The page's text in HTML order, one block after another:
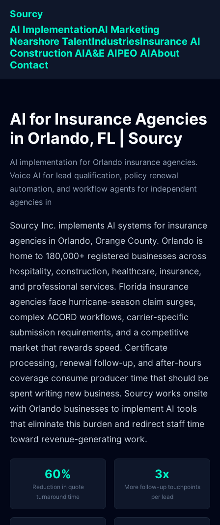
Sourcy
AI ImplementationAI Marketing
Nearshore TalentIndustriesInsurance AI
Construction AIA&E AIPEO AIAbout
Contact
AI for Insurance Agencies
in Orlando, FL | Sourcy
AI implementation for Orlando insurance agencies.
Voice AI for lead qualification, policy renewal
automation, and workflow agents for independent
agencies in
Sourcy Inc. implements AI systems for insurance
agencies in Orlando, Orange County. Orlando is
home to 180,000+ registered businesses across
hospitality, construction, healthcare, insurance,
and professional services. Florida insurance
agencies face hurricane-season claim surges,
complex ACORD workflows, carrier-specific
submission requirements, and a competitive
market that rewards speed. Certificate
processing, renewal follow-up, and after-hours
coverage consume producer time that should be
spent writing new business. Sourcy works onsite
with Orlando businesses to implement AI tools
that eliminate this burden and redirect staff time
toward revenue-generating work.
60%
Reduction in quote
turnaround time
3x
More follow-up touchpoints
per lead